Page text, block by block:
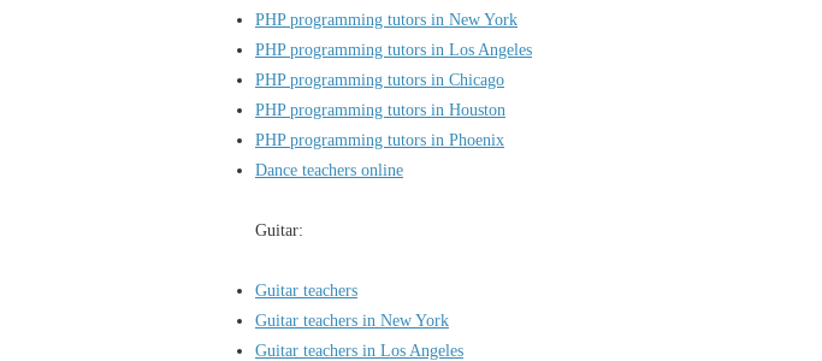
PHP programming tutors in New York
PHP programming tutors in Los Angeles
PHP programming tutors in Chicago
PHP programming tutors in Houston
PHP programming tutors in Phoenix
Dance teachers online
Guitar:
Guitar teachers
Guitar teachers in New York
Guitar teachers in Los Angeles